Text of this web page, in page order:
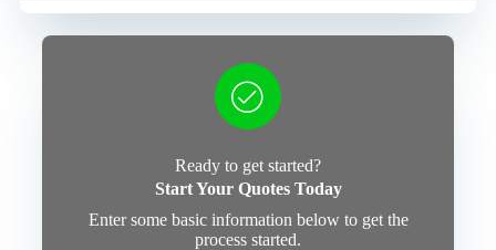
Ready to get started?
Start Your Quotes Today
Enter some basic information below to get the
process started.